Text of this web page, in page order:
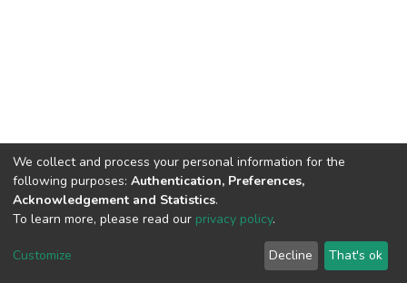
Cookie
End User
Agreement
Send
Feedback
We collect and process your personal information for the
following purposes: Authentication, Preferences,
Acknowledgement and Statistics.
To learn more, please read our privacy policy.
Customize Decline That's ok